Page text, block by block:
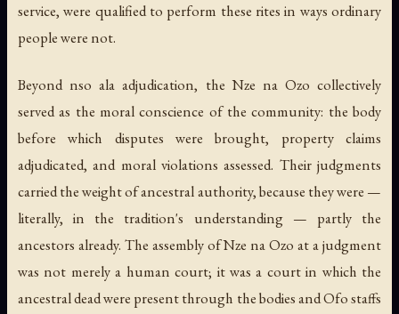
service, were qualified to perform these rites in ways ordinary
people were not.
Beyond nso ala adjudication, the Nze na Ozo collectively
served as the moral conscience of the community: the body
before which disputes were brought, property claims
adjudicated, and moral violations assessed. Their judgments
carried the weight of ancestral authority, because they were —
literally, in the tradition's understanding — partly the
ancestors already. The assembly of Nze na Ozo at a judgment
was not merely a human court; it was a court in which the
ancestral dead were present through the bodies and Ofo staffs